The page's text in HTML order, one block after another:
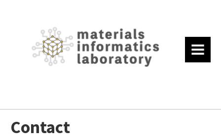
MENU
Contact